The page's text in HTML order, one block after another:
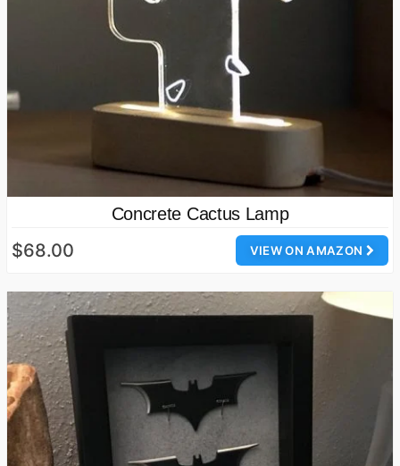
Concrete Cactus Lamp
VIEW ON AMAZON
$68.00